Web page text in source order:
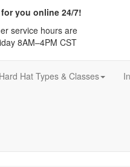
for you online 24/7!
service hours are
8AM–4PM CST
Hard Hat Types & Classes